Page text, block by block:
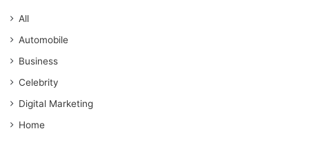
All
Automobile
Business
Celebrity
Digital Marketing
Home